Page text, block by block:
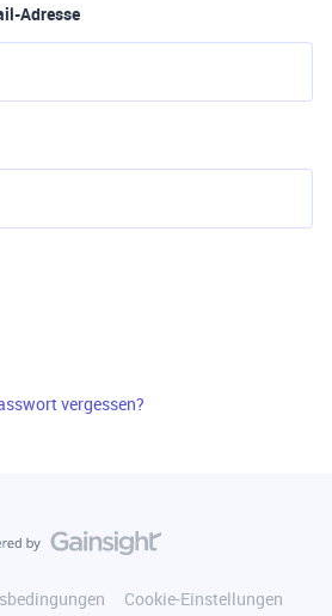
Adresse
vergessen?
Cookie-Einstellungen